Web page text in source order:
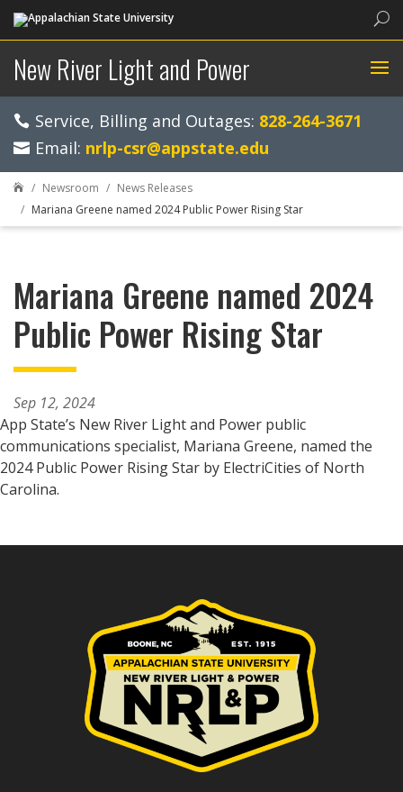
New River Light and Power
Service, Billing and Outages: 828-264-3671
Email: nrlp-csr@appstate.edu
 Newsroom
News Releases
Mariana Greene named 2024 Public Power Rising Star
Mariana Greene named 2024
Public Power Rising Star
Sep 12, 2024
App State’s New River Light and Power public
communications specialist, Mariana Greene, named the
2024 Public Power Rising Star by ElectriCities of North
Carolina.